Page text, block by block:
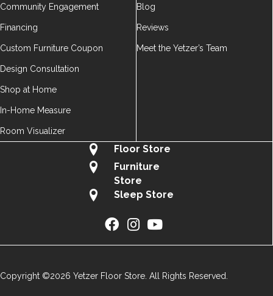
Community Engagement
Financing
Custom Furniture Coupon
Design Consultation
Shop at Home
In-Home Measure
Room Visualizer
Blog
Reviews
Meet the Yetzer’s Team
Floor Store
Furniture
Store
Sleep Store
Copyright ©2026 Yetzer Floor Store. All Rights Reserved.